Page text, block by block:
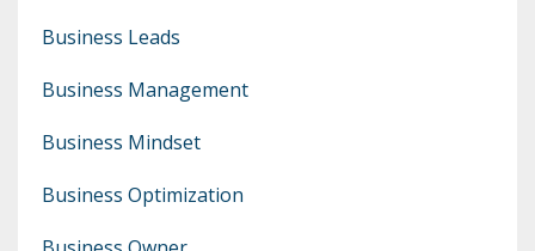
Business Leads
Business Management
Business Mindset
Business Optimization